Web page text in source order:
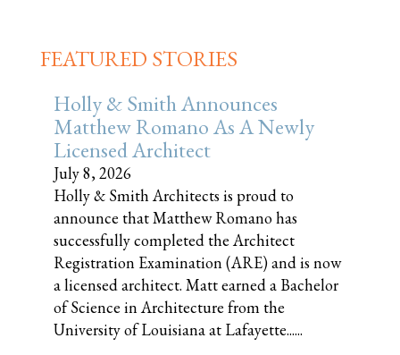
FEATURED STORIES
Holly & Smith Announces
Matthew Romano As A Newly
Licensed Architect
July 8, 2026
Holly & Smith Architects is proud to
announce that Matthew Romano has
successfully completed the Architect
Registration Examination (ARE) and is now
a licensed architect. Matt earned a Bachelor
of Science in Architecture from the
University of Louisiana at Lafayette......